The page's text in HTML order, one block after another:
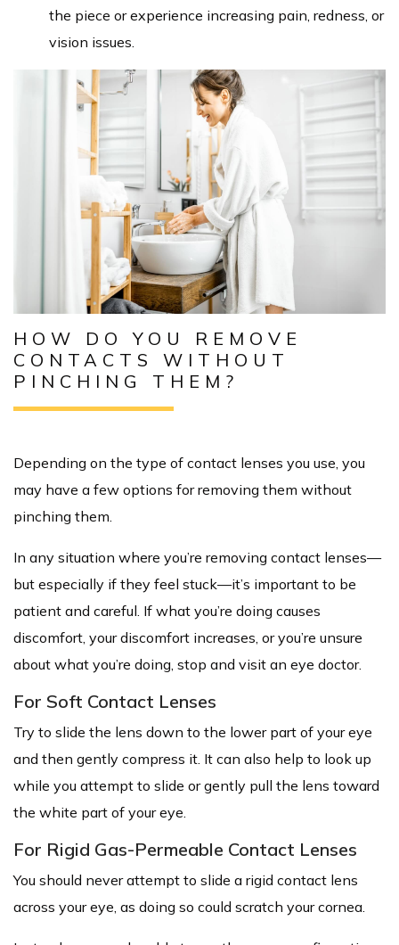
the piece or experience increasing pain, redness, or
vision issues.
HOW DO YOU REMOVE
CONTACTS WITHOUT
PINCHING THEM?
Depending on the type of contact lenses you use, you
may have a few options for removing them without
pinching them.
In any situation where you’re removing contact lenses—
but especially if they feel stuck—it’s important to be
patient and careful. If what you’re doing causes
discomfort, your discomfort increases, or you’re unsure
about what you’re doing, stop and visit an eye doctor.
For Soft Contact Lenses
Try to slide the lens down to the lower part of your eye
and then gently compress it. It can also help to look up
while you attempt to slide or gently pull the lens toward
the white part of your eye.
For Rigid Gas-Permeable Contact Lenses
You should never attempt to slide a rigid contact lens
across your eye, as doing so could scratch your cornea.